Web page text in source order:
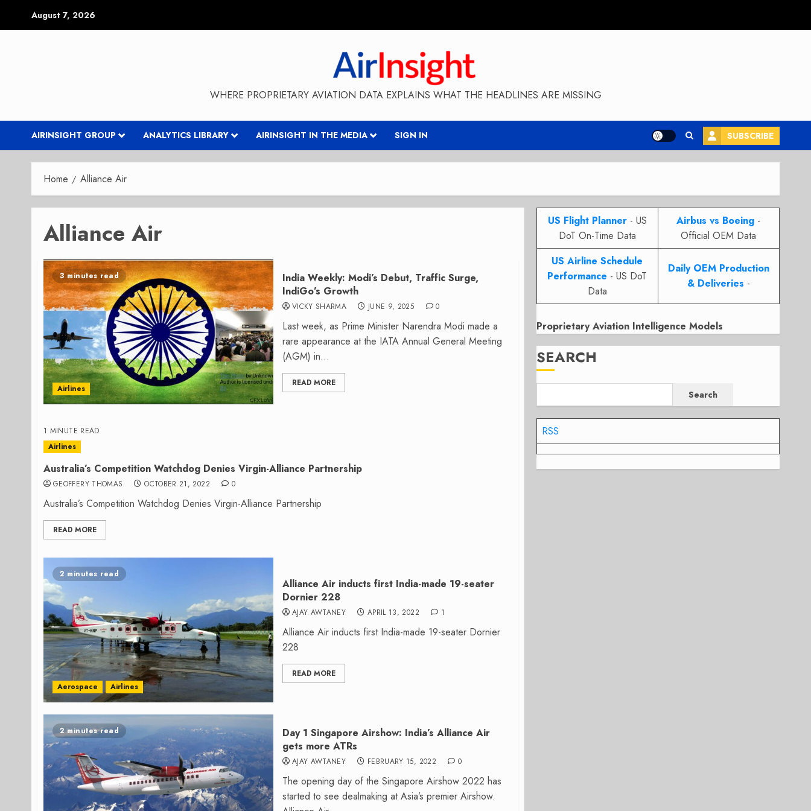
August 7, 2026
WHERE PROPRIETARY AVIATION DATA EXPLAINS WHAT THE HEADLINES ARE MISSING
AIRINSIGHT GROUP ANALYTICS LIBRARY AIRINSIGHT IN THE MEDIA SIGN IN SUBSCRIBE
Home Alliance Air
Alliance Air
3 minutes read
Airlines
India Weekly: Modi’s Debut, Traffic Surge,
IndiGo’s Growth
VICKY SHARMA JUNE 9, 2025 0
Last week, as Prime Minister Narendra Modi made a
rare appearance at the IATA Annual General Meeting
(AGM) in...
READ MORE
1 MINUTE READ
Airlines
Australia’s Competition Watchdog Denies Virgin-Alliance Partnership
GEOFFERY THOMAS OCTOBER 21, 2022 0
Australia’s Competition Watchdog Denies Virgin-Alliance Partnership
READ MORE
2 minutes read
Aerospace Airlines
Alliance Air inducts first India-made 19-seater
Dornier 228
AJAY AWTANEY APRIL 13, 2022 1
Alliance Air inducts first India-made 19-seater Dornier
228
READ MORE
2 minutes read
Day 1 Singapore Airshow: India’s Alliance Air
gets more ATRs
AJAY AWTANEY FEBRUARY 15, 2022 0
The opening day of the Singapore Airshow 2022 has
started to see dealmaking at Asia’s premier Airshow.
US Flight Planner- US
DoT On-Time Data
Airbus vs Boeing -
Official OEM Data
US Airline Schedule
Performance - US DoT
Data
Daily OEM Production
& Deliveries -
Proprietary Aviation Intelligence Models
SEARCH
Search
RSS